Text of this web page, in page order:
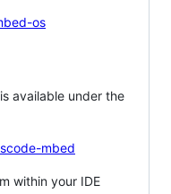
os
available under the
mbed
within your IDE